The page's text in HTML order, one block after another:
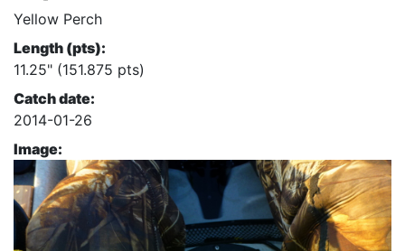
Yellow Perch
Length (pts):
11.25" (151.875 pts)
Catch date:
2014-01-26
Image: